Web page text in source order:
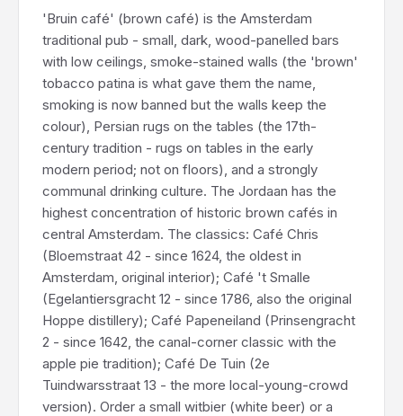
'Bruin café' (brown café) is the Amsterdam
traditional pub - small, dark, wood-panelled bars
with low ceilings, smoke-stained walls (the 'brown'
tobacco patina is what gave them the name,
smoking is now banned but the walls keep the
colour), Persian rugs on the tables (the 17th-
century tradition - rugs on tables in the early
modern period; not on floors), and a strongly
communal drinking culture. The Jordaan has the
highest concentration of historic brown cafés in
central Amsterdam. The classics: Café Chris
(Bloemstraat 42 - since 1624, the oldest in
Amsterdam, original interior); Café 't Smalle
(Egelantiersgracht 12 - since 1786, also the original
Hoppe distillery); Café Papeneiland (Prinsengracht
2 - since 1642, the canal-corner classic with the
apple pie tradition); Café De Tuin (2e
Tuindwarsstraat 13 - the more local-young-crowd
version). Order a small witbier (white beer) or a